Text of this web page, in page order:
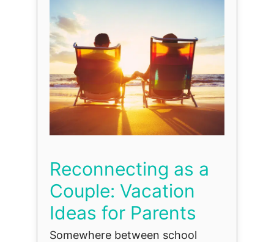
Reconnecting as a
Couple: Vacation
Ideas for Parents
Somewhere between school